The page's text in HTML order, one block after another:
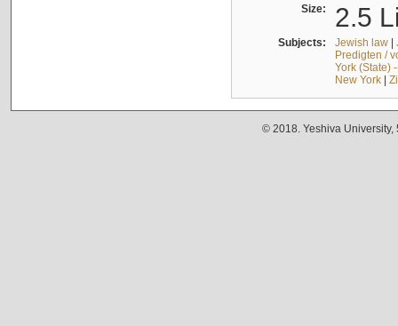
Size: 2.5
Subjects: Jewish law|
Predigten /
York (State)
New York|
© 2018. Yeshiva University,